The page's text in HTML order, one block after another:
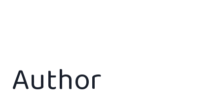
Author